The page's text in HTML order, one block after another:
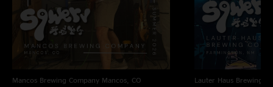
Mancos Brewing Company Mancos, CO
Lauter Haus Brewing